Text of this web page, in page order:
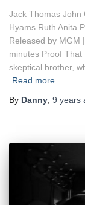
Jack Thomas John
Hyams Ruth Anita
Released by MGM
minutes Proof That
skeptical brother,
Read more
By Danny, 9 years